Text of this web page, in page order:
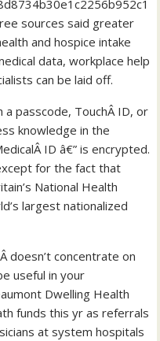
sources said greater
and hospice intake
data, workplace help
can be laid off.
a passcode, TouchÂ ID, or
knowledge in the
ID â€” is encrypted.
for the fact that
National Health
largest nationalized
doesn’t concentrate on
useful in your
Dwelling Health
funds this yr as referrals
at system hospitals